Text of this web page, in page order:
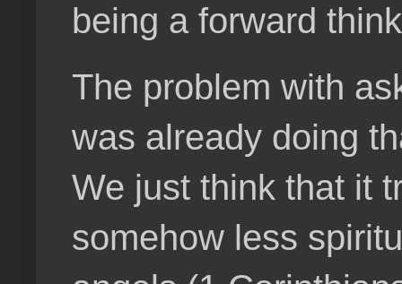
being a forward
The problem with
was already doing
We just think that it
somehow less